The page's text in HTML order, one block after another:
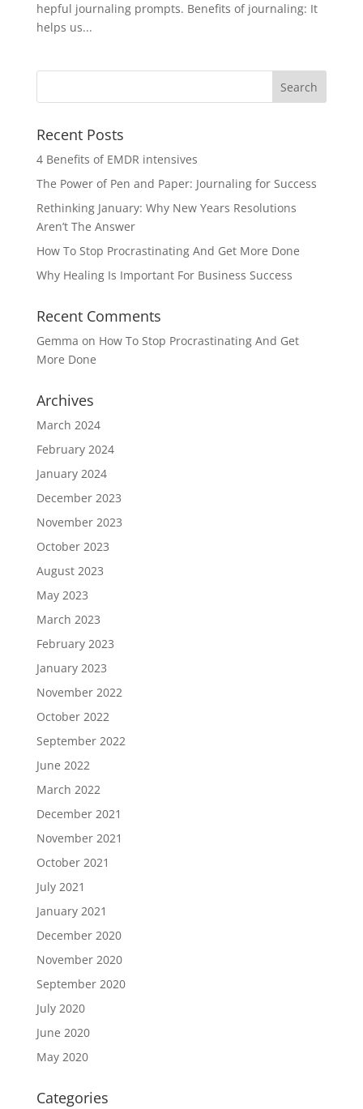
hepful journaling prompts. Benefits of journaling: It
helps us...
Recent Posts
4 Benefits of EMDR intensives
The Power of Pen and Paper: Journaling for Success
Rethinking January: Why New Years Resolutions
Aren’t The Answer
How To Stop Procrastinating And Get More Done
Why Healing Is Important For Business Success
Recent Comments
Gemma on How To Stop Procrastinating And Get
More Done
Archives
March 2024
February 2024
January 2024
December 2023
November 2023
October 2023
August 2023
May 2023
March 2023
February 2023
January 2023
November 2022
October 2022
September 2022
June 2022
March 2022
December 2021
November 2021
October 2021
July 2021
January 2021
December 2020
November 2020
September 2020
July 2020
June 2020
May 2020
Categories